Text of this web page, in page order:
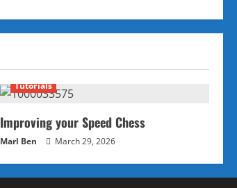
Tutorials
Improving your Speed Chess
Marl Ben March 29, 2026